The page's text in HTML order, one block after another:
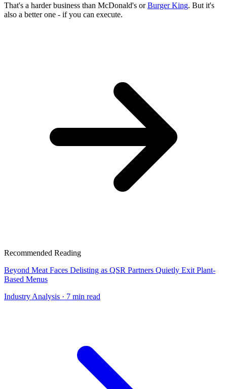
That's a harder business than McDonald's orBurger King. But it's
also a better one - if you can execute.
Recommended Reading
Beyond Meat Faces Delisting as QSR Partners Quietly Exit Plant-
Based Menus
Industry Analysis · 7 min read